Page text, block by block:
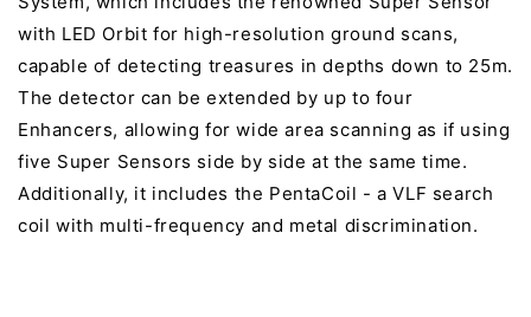
with LED Orbit for high-resolution ground scans,
capable of detecting treasures in depths down to 25m.
The detector can be extended by up to four
Enhancers, allowing for wide area scanning as if using
five Super Sensors side by side at the same time.
Additionally, it includes the PentaCoil - a VLF search
coil with multi-frequency and metal discrimination.